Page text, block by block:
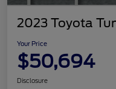
2023 Toyota
Your Price
$50,694
Disclosure